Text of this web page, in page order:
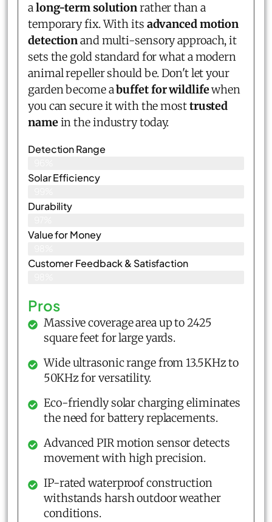
along-term solutionrather than a
temporary fix. With its advanced motion
detectionand multi-sensory approach, it
sets the gold standard for what a modern
animal repeller should be. Don't let your
garden become abuffet for wildlifewhen
you can secure it with the mosttrusted
namein the industry today.
Detection Range
Solar Efficiency
Durability
Value for Money
Customer Feedback & Satisfaction​
Pros
Massive coverage area up to 2425
square feet for large yards.
Wide ultrasonic range from 13.5KHz to
50KHz for versatility.
Eco-friendly solar charging eliminates
the need for battery replacements.
Advanced PIR motion sensor detects
movement with high precision.
IP-rated waterproof construction
withstands harsh outdoor weather
conditions.